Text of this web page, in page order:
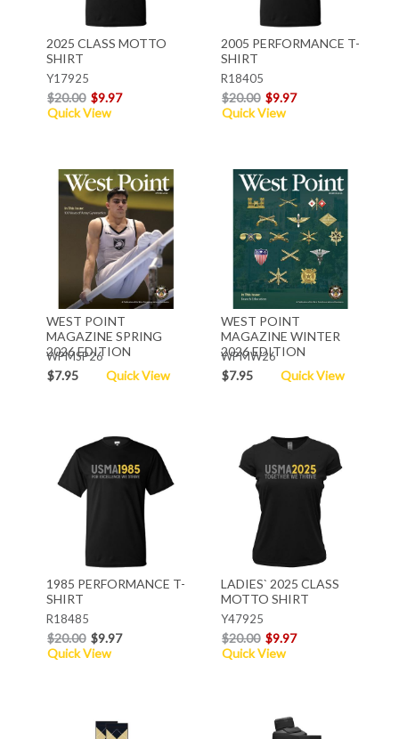
2025 CLASS MOTTO
SHIRT
Y17925
$20.00 $9.97
Quick View
2005 PERFORMANCE T-
SHIRT
R18405
$20.00 $9.97
Quick View
WEST POINT
MAGAZINE SPRING
2026 EDITION
WPMSP26
$7.95 Quick View
WEST POINT
MAGAZINE WINTER
2026 EDITION
WPMW26
$7.95 Quick View
1985 PERFORMANCE T-
SHIRT
R18485
$20.00 $9.97
Quick View
LADIES` 2025 CLASS
MOTTO SHIRT
Y47925
$20.00 $9.97
Quick View